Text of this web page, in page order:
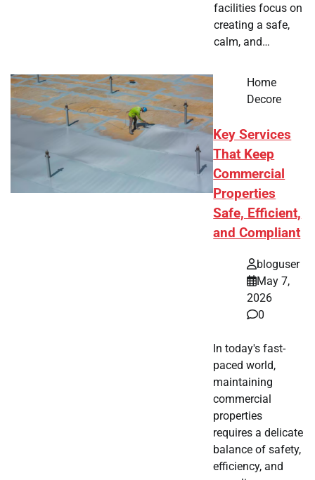
facilities focus on
creating a safe,
calm, and…
Home
Decore
Key Services
That Keep
Commercial
Properties
Safe, Efficient,
and Compliant
bloguser
May 7,
2026
0
In today's fast-
paced world,
maintaining
commercial
properties
requires a delicate
balance of safety,
efficiency, and